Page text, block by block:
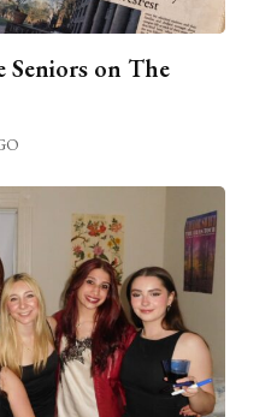
Seniors on The